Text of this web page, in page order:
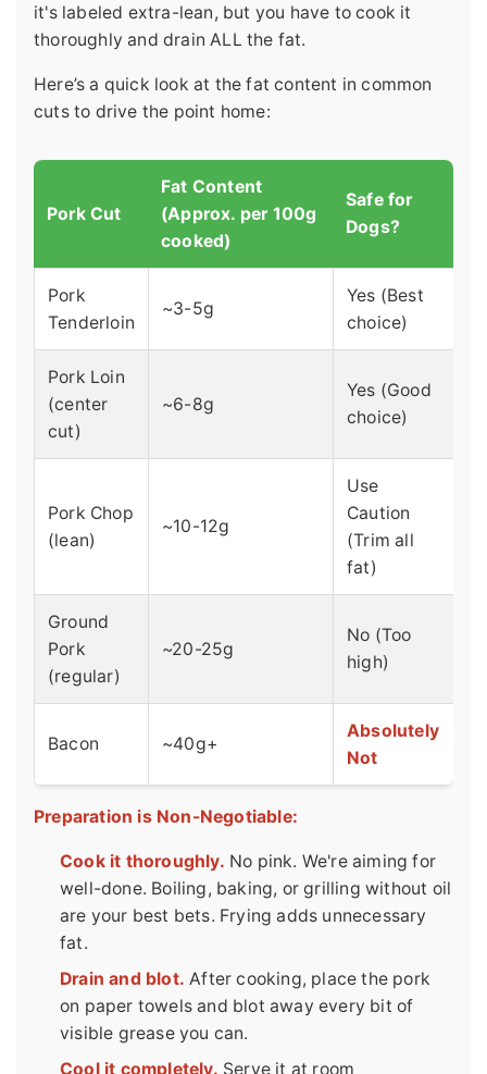
it's labeled extra-lean, but you have to cook it
thoroughly and drain ALL the fat.
Here’s a quick look at the fat content in common
cuts to drive the point home:
Pork Cut
Fat Content
(Approx. per 100g
cooked)
Safe for
Dogs?
Pork
Tenderloin
~3-5g
Yes (Best
choice)
Pork Loin
(center
cut)
~6-8g
Yes (Good
choice)
Pork Chop
(lean)
~10-12g
Use
Caution
(Trim all
fat)
Ground
Pork
(regular)
~20-25g
No (Too
high)
Bacon ~40g+
Absolutely
Not
Preparation is Non-Negotiable:
Cook it thoroughly. No pink. We're aiming for
well-done. Boiling, baking, or grilling without oil
are your best bets. Frying adds unnecessary
fat.
Drain and blot. After cooking, place the pork
on paper towels and blot away every bit of
visible grease you can.
Cool it completely. Serve it at room